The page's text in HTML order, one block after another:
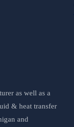
as well as a
& heat transfer
and